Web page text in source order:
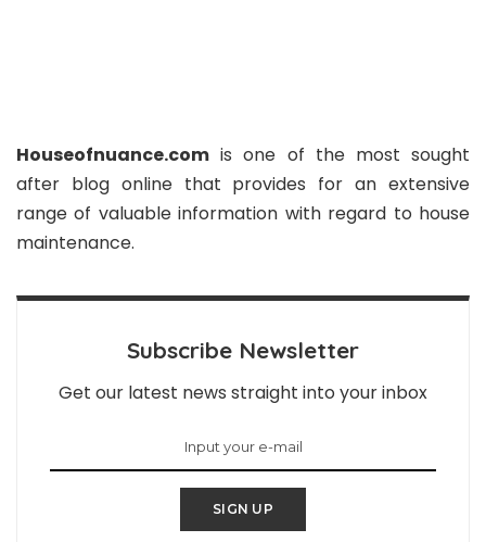
Houseofnuance.com is one of the most sought
after blog online that provides for an extensive
range of valuable information with regard to house
maintenance.
Subscribe Newsletter
Get our latest news straight into your inbox
SIGN UP